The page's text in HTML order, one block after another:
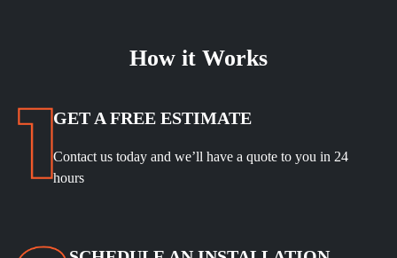
How it Works
GET A FREE ESTIMATE
Contact us today and we’ll have a quote to you in 24
hours